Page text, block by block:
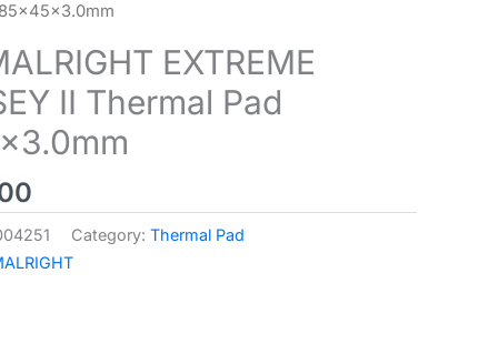
EXTREME
II Thermal Pad
Category:Thermal Pad